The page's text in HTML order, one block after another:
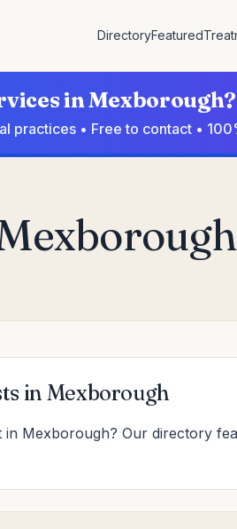
DirectoryFeatured
in Mexborough?
practices • Free to contact •
in Mexborough
in Mexborough? Our directory